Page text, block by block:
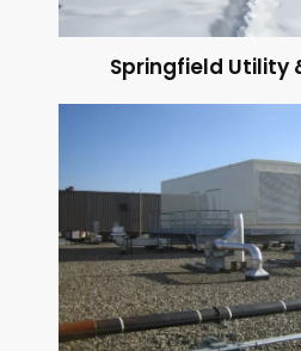
Springfield Utility